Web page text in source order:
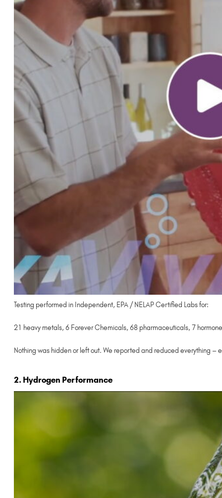
Testing performed in Independent, EPA / NELAP Certified Labs for:
21 heavy metals, 6 Forever Chemicals, 68 pharmaceuticals, 7
Nothing was hidden or left out. We reported and reduced everything –
2. Hydrogen Performance